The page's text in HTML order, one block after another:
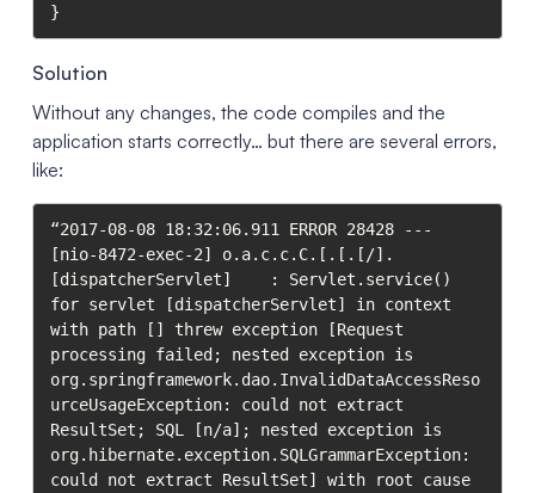
}
Solution
Without any changes, the code compiles and the
application starts correctly… but there are several errors,
like:
“2017-08-08 18:32:06.911 ERROR 28428 ---
[nio-8472-exec-2] o.a.c.c.C.[.[.[/].
[dispatcherServlet]    : Servlet.service()
for servlet [dispatcherServlet] in context
with path [] threw exception [Request
processing failed; nested exception is
org.springframework.dao.InvalidDataAccessReso
urceUsageException: could not extract
ResultSet; SQL [n/a]; nested exception is
org.hibernate.exception.SQLGrammarException:
could not extract ResultSet] with root cause